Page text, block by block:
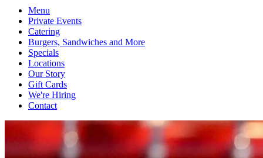
Menu
Private Events
Catering
Burgers, Sandwiches and More
Specials
Locations
Our Story
Gift Cards
We're Hiring
Contact